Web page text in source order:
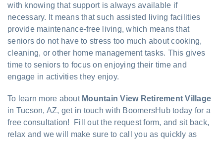
with knowing that support is always available if
necessary. It means that such assisted living facilities
provide maintenance-free living, which means that
seniors do not have to stress too much about cooking,
cleaning, or other home management tasks. This gives
time to seniors to focus on enjoying their time and
engage in activities they enjoy.
To learn more about Mountain View Retirement Village
in Tucson, AZ, get in touch with BoomersHub today for a
free consultation! Fill out the request form, and sit back,
relax and we will make sure to call you as quickly as